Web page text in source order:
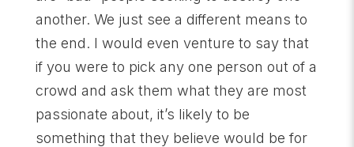
another. We just see a different means to
the end. I would even venture to say that
if you were to pick any one person out of a
crowd and ask them what they are most
passionate about, it’s likely to be
something that they believe would be for